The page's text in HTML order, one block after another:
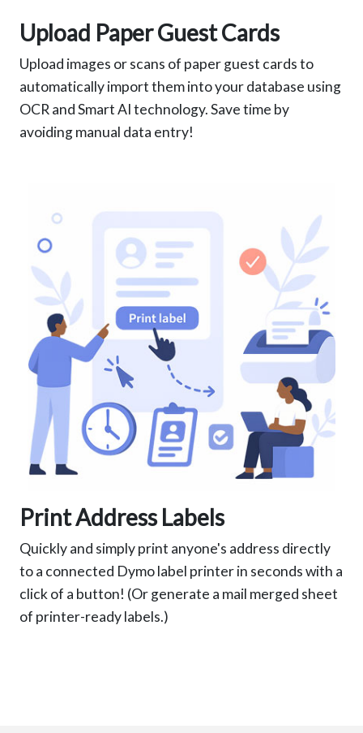
Upload Paper Guest Cards
Upload images or scans of paper guest cards to
automatically import them into your database using
OCR and Smart AI technology. Save time by
avoiding manual data entry!
Print Address Labels
Quickly and simply print anyone's address directly
to a connected Dymo label printer in seconds with a
click of a button! (Or generate a mail merged sheet
of printer-ready labels.)